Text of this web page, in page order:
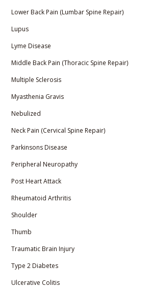
Lower Back Pain (Lumbar Spine Repair)
Lupus
Lyme Disease
Middle Back Pain (Thoracic Spine Repair)
Multiple Sclerosis
Myasthenia Gravis
Nebulized
Neck Pain (Cervical Spine Repair)
Parkinsons Disease
Peripheral Neuropathy
Post Heart Attack
Rheumatoid Arthritis
Shoulder
Thumb
Traumatic Brain Injury
Type 2 Diabetes
Ulcerative Colitis